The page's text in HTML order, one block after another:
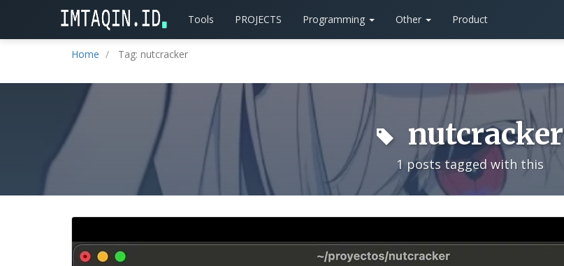
Tools PROJECTS Programming Other Product
Home Tag: nutcracker
nutcracker
1 posts tagged with this